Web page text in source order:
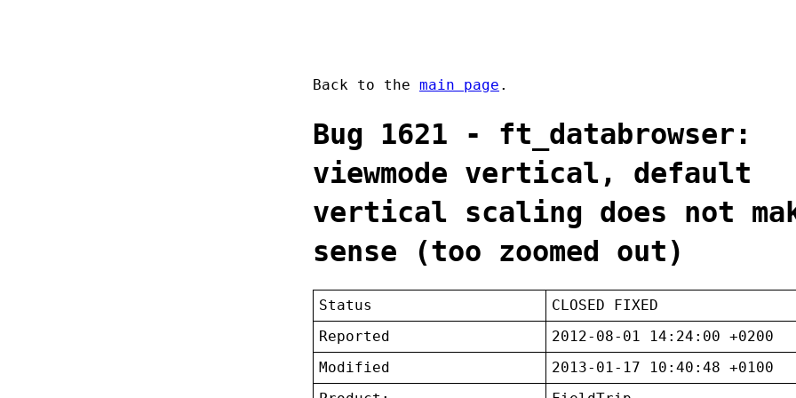
Back to the main page .
Bug 1621 - ft_databrowser:
viewmode vertical, default
vertical scaling does not
sense (too zoomed out)
Status
CLOSED FIXED
Reported
2012-08-01 14:24:00 +0200
Modified
2013-01-17 10:40:48 +0100